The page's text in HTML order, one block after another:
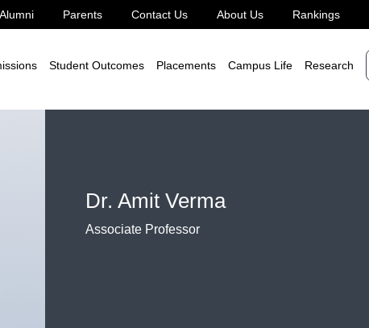
Alumni Parents Contact Us About Us Rankings
Student Outcomes Placements Campus Life Research
Dr. Amit Verma
Associate Professor